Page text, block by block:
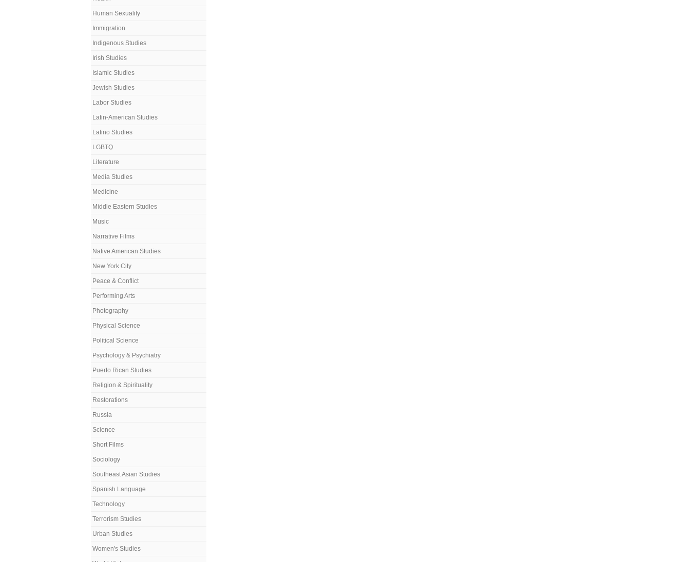
Human Sexuality
Immigration
Indigenous Studies
Irish Studies
Islamic Studies
Jewish Studies
Labor Studies
Latin-American Studies
Latino Studies
LGBTQ
Literature
Media Studies
Medicine
Middle Eastern Studies
Music
Narrative Films
Native American Studies
New York City
Peace & Conflict
Performing Arts
Photography
Physical Science
Political Science
Psychology & Psychiatry
Puerto Rican Studies
Religion & Spirituality
Restorations
Russia
Science
Short Films
Sociology
Southeast Asian Studies
Spanish Language
Technology
Terrorism Studies
Urban Studies
Women's Studies